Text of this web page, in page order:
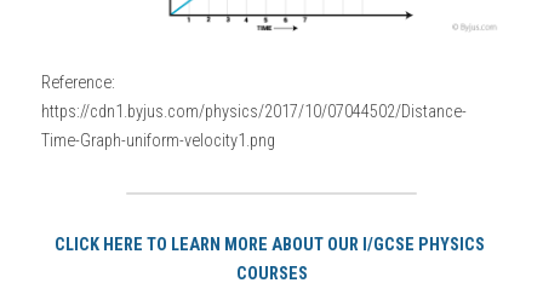
Reference:
https://cdn1.byjus.com/physics/2017/10/07044502/Distance-
Time-Graph-uniform-velocity1.png
CLICK HERE TO LEARN MORE ABOUT OUR I/GCSE PHYSICS
COURSES